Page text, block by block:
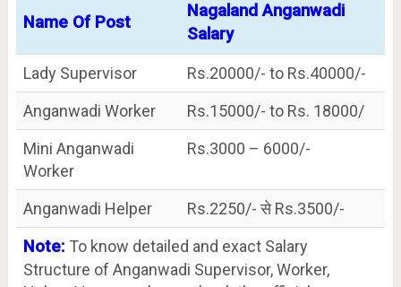
Name Of Post
Nagaland Anganwadi
Salary
Lady Supervisor
Rs.20000/- to Rs.40000/-
Anganwadi Worker
Rs.15000/- to Rs. 18000/
Mini Anganwadi
Worker
Rs.3000 – 6000/-
Anganwadi Helper Rs.2250/- से Rs.3500/-
Note: To know detailed and exact Salary
Structure of Anganwadi Supervisor, Worker,